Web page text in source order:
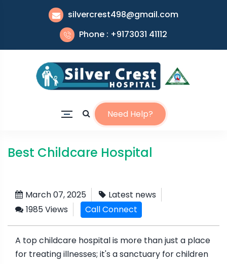
silvercrest498@gmail.com
Phone : +9173031 41112
Need Help?
Best Childcare Hospital
March 07, 2025
Latest news
1985 Views
Call Connect
A top childcare hospital is more than just a place
for treating illnesses; it's a sanctuary for children